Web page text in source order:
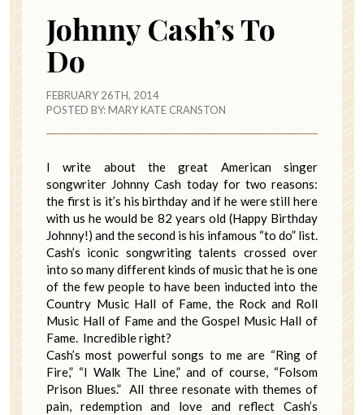
Johnny Cash’s To
Do
FEBRUARY 26TH, 2014
POSTED BY:MARY KATE CRANSTON
I write about the great American singer
songwriter Johnny Cash today for two reasons:
the first is it’s his birthday and if he were still here
with us he would be 82 years old (Happy Birthday
Johnny!) and the second is his infamous “to do” list.
Cash’s iconic songwriting talents crossed over
into so many different kinds of music that he is one
of the few people to have been inducted into the
Country Music Hall of Fame, the Rock and Roll
Music Hall of Fame and the Gospel Music Hall of
Fame. Incredible right?
Cash’s most powerful songs to me are “Ring of
Fire,” “I Walk The Line,” and of course, “Folsom
Prison Blues.” All three resonate with themes of
pain, redemption and love and reflect Cash’s